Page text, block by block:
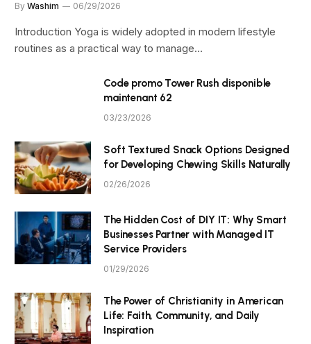
By Washim 06/29/2026
Introduction Yoga is widely adopted in modern lifestyle
routines as a practical way to manage…
Code promo Tower Rush disponible
maintenant 62
03/23/2026
Soft Textured Snack Options Designed
for Developing Chewing Skills Naturally
02/26/2026
The Hidden Cost of DIY IT: Why Smart
Businesses Partner with Managed IT
Service Providers
01/29/2026
The Power of Christianity in American
Life: Faith, Community, and Daily
Inspiration